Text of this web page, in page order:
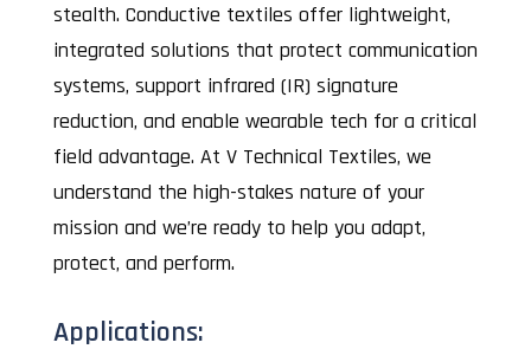
stealth. Conductive textiles offer lightweight,
integrated solutions that protect communication
systems, support infrared (IR) signature
reduction, and enable wearable tech for a critical
field advantage. At V Technical Textiles, we
understand the high-stakes nature of your
mission and we’re ready to help you adapt,
protect, and perform.
Applications: